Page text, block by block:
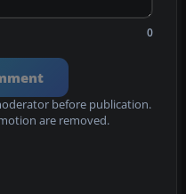
0
before publication.
are removed.